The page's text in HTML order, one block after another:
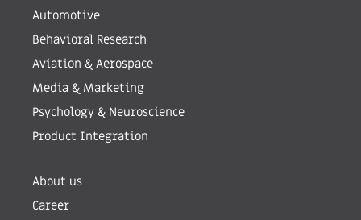
Automotive
Behavioral Research
Aviation & Aerospace
Media & Marketing
Psychology & Neuroscience
Product Integration
About us
Career